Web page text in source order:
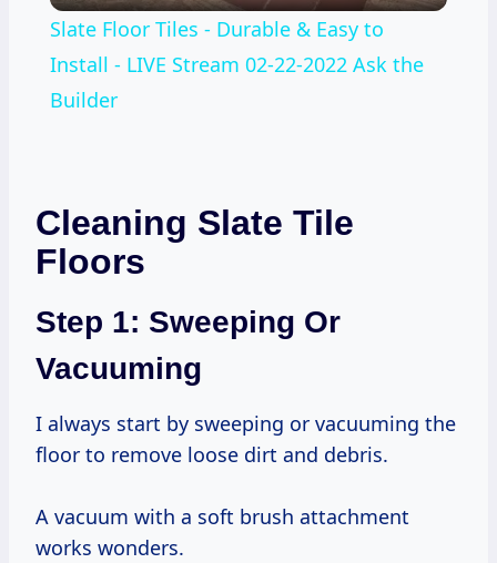
Slate Floor Tiles - Durable & Easy to
Install - LIVE Stream 02-22-2022 Ask the
Builder
Cleaning Slate Tile
Floors
Step 1: Sweeping Or
Vacuuming
I always start by sweeping or vacuuming the
floor to remove loose dirt and debris.
A vacuum with a soft brush attachment
works wonders.